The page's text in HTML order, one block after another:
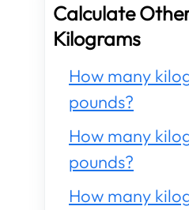
Calculate
Kilograms
How many
pounds?
How many
pounds?
How many